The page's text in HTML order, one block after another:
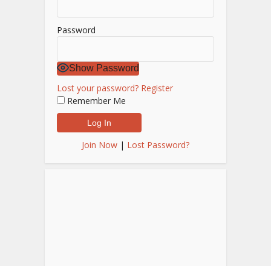
Password
Show Password
Lost your password? Register
Remember Me
Join Now | Lost Password?